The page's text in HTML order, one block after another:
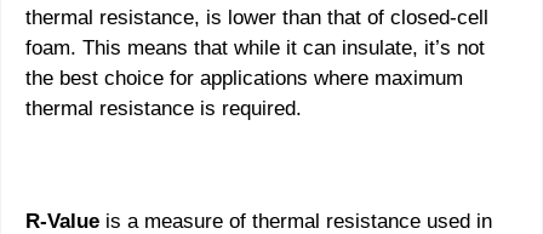
thermal resistance, is lower than that of closed-cell
foam. This means that while it can insulate, it’s not
the best choice for applications where maximum
thermal resistance is required.
R-Value is a measure of thermal resistance used in